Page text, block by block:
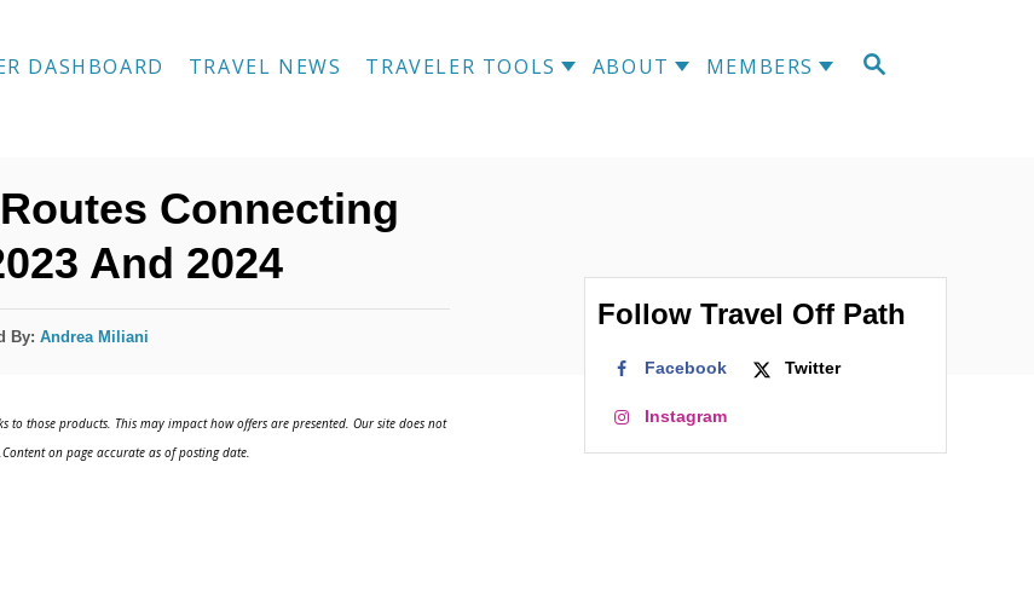
S
DASHBOARD TRAVEL NEWS TRAVELER TOOLS ABOUT MEMBERS
Connecting
And 2024
By:Andrea Miliani
those products. This may impact how offers are presented. Our site does not
on page accurate as of posting date.
Follow Travel Off Path
Facebook Twitter
Instagram